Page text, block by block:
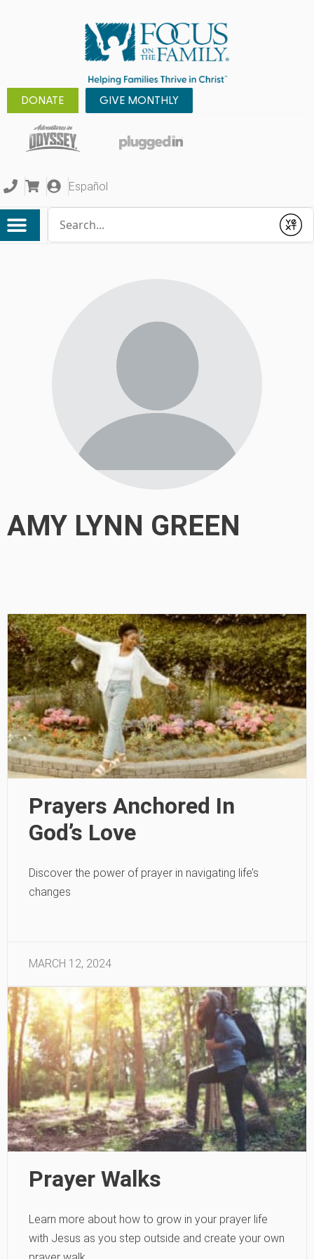
DONATE GIVE MONTHLY
Español
Submit
AMY LYNN GREEN
Prayers Anchored In
God’s Love
Discover the power of prayer in navigating life’s
changes
MARCH 12, 2024
Prayer Walks
Learn more about how to grow in your prayer life
with Jesus as you step outside and create your own